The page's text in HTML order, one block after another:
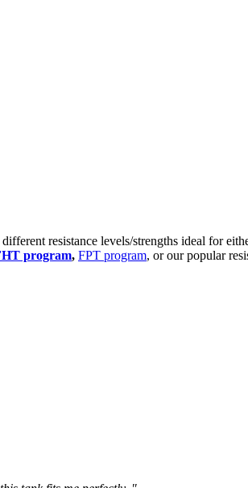
resistance levels/strengths ideal for
program, FPT program, or our popular